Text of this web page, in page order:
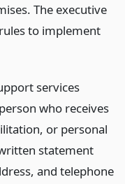
The executive
to implement
services
who receives
or personal
statement
and telephone